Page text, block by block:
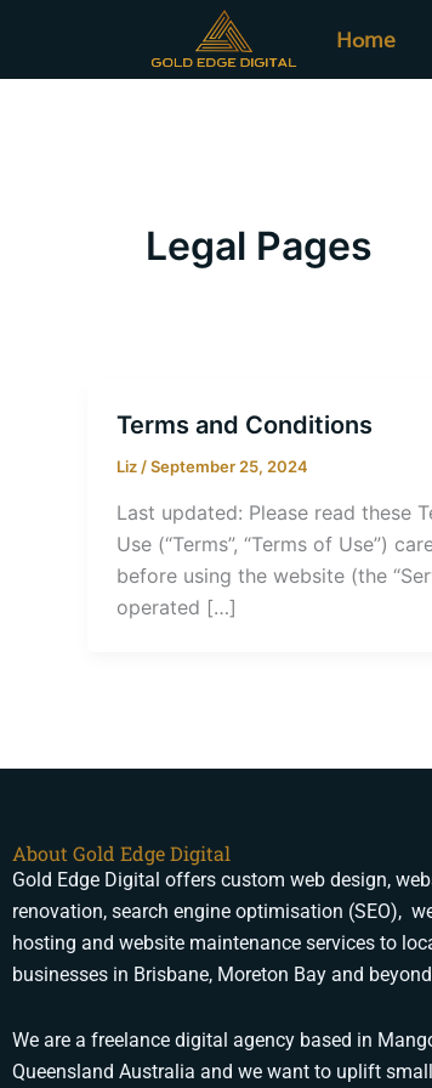
content
Home
Legal Pages
Terms and Conditions
Liz /September 25, 2024
Last updated: Please read these
Use (“Terms”, “Terms of Use”)
before using the website (the
operated […]
About Gold Edge Digital
Gold Edge Digital offers custom web design,
renovation, search engine optimisation (SEO),
hosting and website maintenance services to
businesses in Brisbane, Moreton Bay and
We are a freelance digital agency based in
Queensland Australia and we want to uplift small